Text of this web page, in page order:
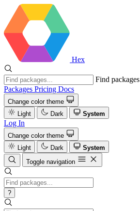
Hex
Find packages
Packages Pricing Docs
Change color theme
Light
Dark System
Log In
Change color theme
Light
Dark
System
Toggle navigation
?